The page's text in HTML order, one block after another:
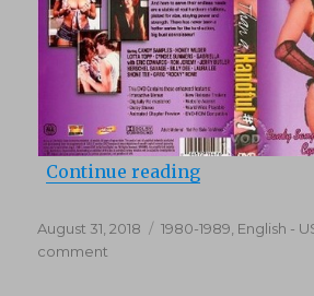
Continue reading“More Than
Posted
on
August 31, 2018 Categories
1980-1989 English -
comment